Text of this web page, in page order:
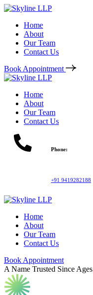
Home
About
Our Team
Contact Us
Book Appointment
Home
About
Our Team
Contact Us
Phone:
+91 9419282188
Home
About
Our Team
Contact Us
Book Appointment
A Name Trusted Since Ages